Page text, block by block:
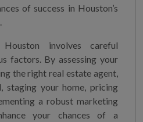
of success in Houston’s
involves careful
factors. By assessing your
the right real estate agent,
staging your home, pricing
a robust marketing
your chances of a